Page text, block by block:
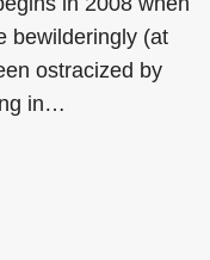
bewilderingly (at
ostracized by
in…